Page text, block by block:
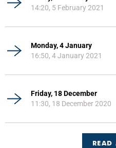
14:20, 5 February 2021
Monday, 4 January
16:50, 4 January 2021
Friday, 18 December
11:30, 18 December 2020
READ